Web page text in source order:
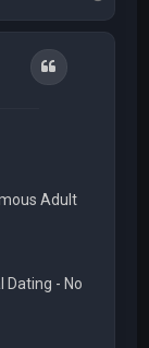
o
Quote
Adult
Dating - No